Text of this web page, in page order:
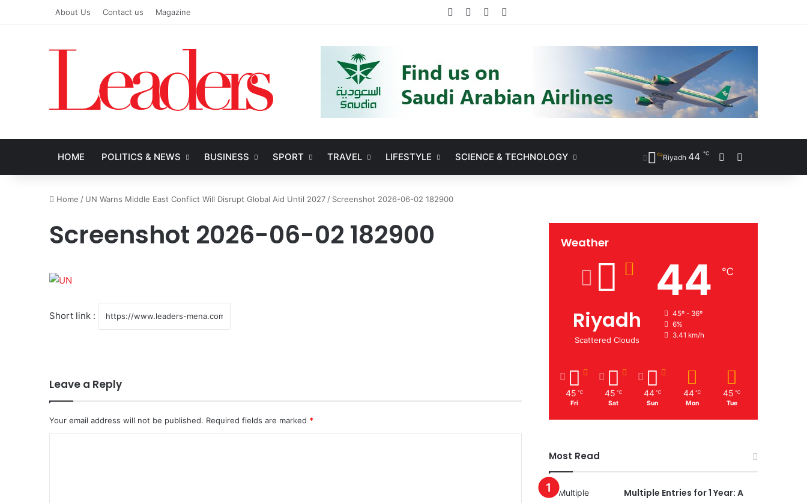
About Us Contact us Magazine Facebook YouTube
HOME POLITICS & NEWS BUSINESS SPORT TRAVEL LIFESTYLE SCIENCE & TECHNOLOGY Riyadh 44 ℃ Sidebar
Home / UN Warns Middle East Conflict Will Disrupt Global Aid Until 2027 / Screenshot 2026-06-02 182900
Screenshot 2026-06-02 182900
Short link :
Leave a Reply
Your email address will not be published. Required fields are marked *
Weather
Riyadh
Scattered Clouds
44 ℃
45º - 36º
6%
3.41 km/h
45 ℃
Fri
45 ℃
Sat
44 ℃
Sun
44 ℃
Mon
45 ℃
Tue
Most Read
Multiple Entries for 1 Year: A